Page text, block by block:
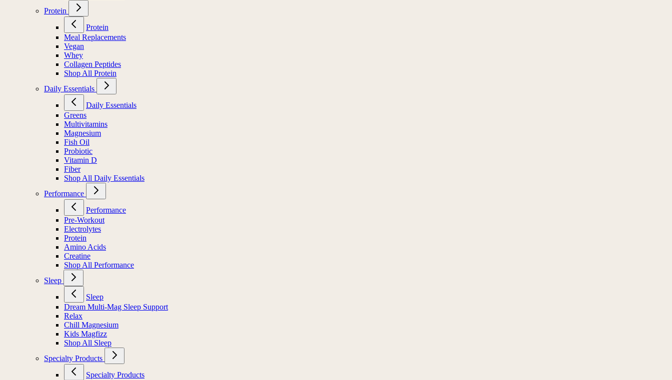
Protein
Protein
Meal Replacements
Vegan
Whey
Collagen Peptides
Shop All Protein
Daily Essentials
Daily Essentials
Greens
Multivitamins
Magnesium
Fish Oil
Probiotic
Vitamin D
Fiber
Shop All Daily Essentials
Performance
Performance
Pre-Workout
Electrolytes
Protein
Amino Acids
Creatine
Shop All Performance
Sleep
Sleep
Dream Multi-Mag Sleep Support
Relax
Chill Magnesium
Kids Magfizz
Shop All Sleep
Specialty Products
Specialty Products